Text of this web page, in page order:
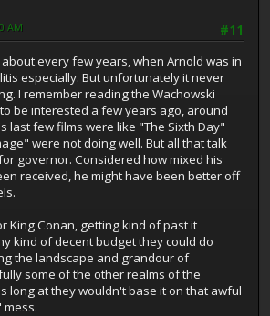
#11
AM
every few years, when Arnold was in
especially. But unfortunately it never
I remember reading the Wachowski
be interested a few years ago, around
last few films were like "The Sixth Day"
were not doing well. But all that talk
governor. Considered how mixed his
received, he might have been better off
King Conan, getting kind of past it
kind of decent budget they could do
the landscape and grandour of
some of the other realms of the
long at they wouldn't base it on that awful
mess.